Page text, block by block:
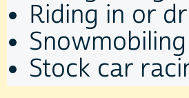
Riding in or
Snowmobiling
Stock car